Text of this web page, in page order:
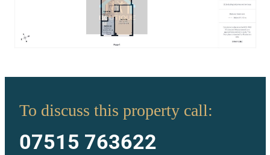
To discuss this property call:
07515 763622